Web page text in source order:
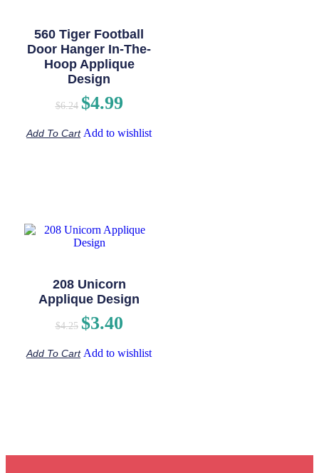
560 Tiger Football
Door Hanger In-The-
Hoop Applique
Design
$6.24 $4.99
Add To Cart Add to wishlist
208 Unicorn
Applique Design
$4.25 $3.40
Add To Cart Add to wishlist